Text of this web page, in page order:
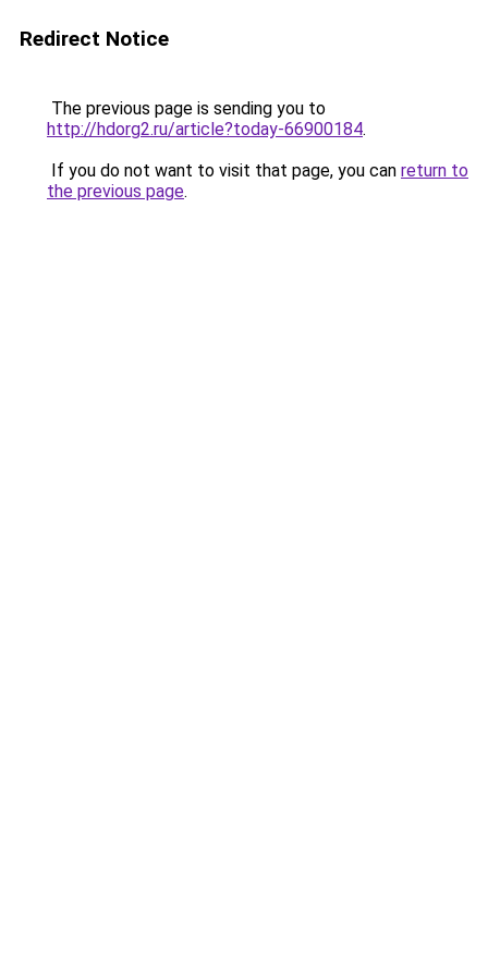
Redirect Notice
The previous page is sending you to
http://hdorg2.ru/article?today-66900184.
If you do not want to visit that page, you can return to
the previous page.